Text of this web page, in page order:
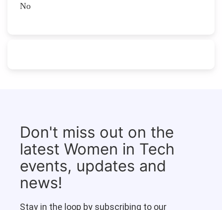
No
Don't miss out on the
latest Women in Tech
events, updates and
news!
Stay in the loop by subscribing to our